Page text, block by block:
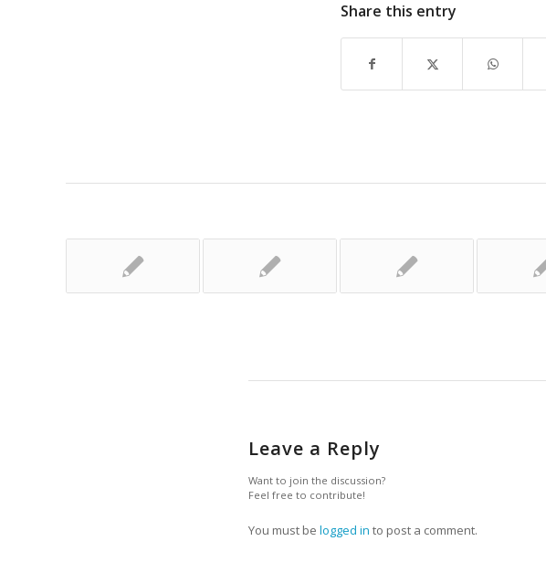
Share this entry
Leave a Reply
Want to join the discussion?
Feel free to contribute!
You must be logged in to post a comment.